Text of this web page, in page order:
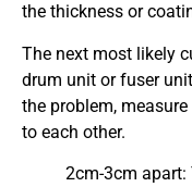
the thickness or
The next most likely
drum unit or fuser
the problem,
to each other.
2cm-3cm apart: